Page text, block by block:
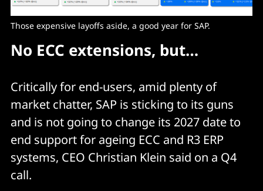
Those expensive layoffs aside, a good year for SAP.
No ECC extensions, but…
Critically for end-users, amid plenty of
market chatter, SAP is sticking to its guns
and is not going to change its 2027 date to
end support for ageing ECC and R3 ERP
systems, CEO Christian Klein said on a Q4
call.